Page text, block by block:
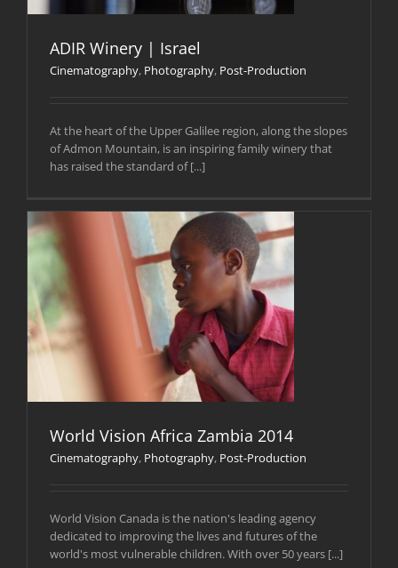
ADIR Winery | Israel
Cinematography, Photography, Post-Production
At the heart of the Upper Galilee region, along the slopes
of Admon Mountain, is an inspiring family winery that
has raised the standard of [...]
World Vision Africa Zambia 2014
Cinematography, Photography, Post-Production
World Vision Canada is the nation's leading agency
dedicated to improving the lives and futures of the
world's most vulnerable children. With over 50 years [...]